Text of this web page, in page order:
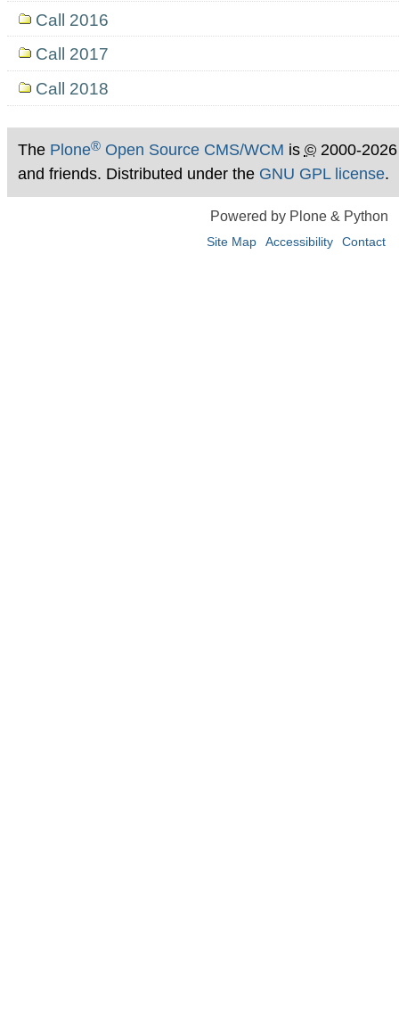
Call 2016
Call 2017
Call 2018
The Plone®Open Source CMS/WCM is ©2000-
and friends. Distributed under the GNU GPL license.
Powered by Plone & Python
Site Map Accessibility Contact